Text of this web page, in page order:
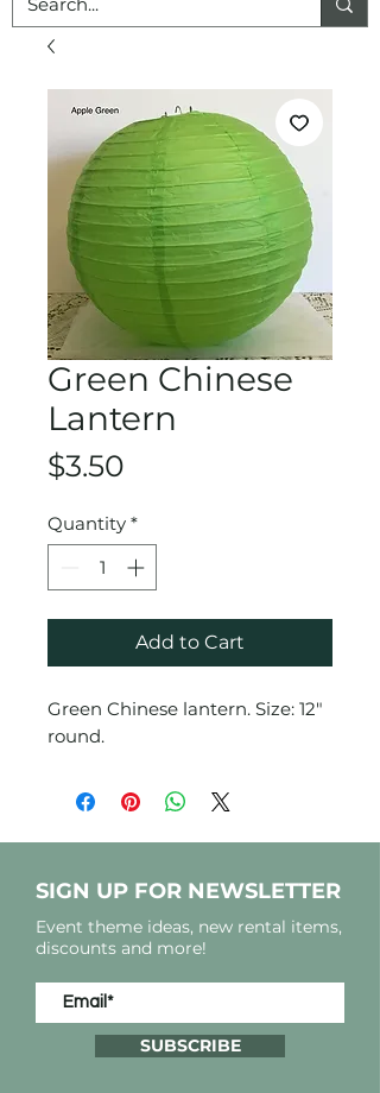
Green Chinese
Lantern
$3.50
Quantity *
Add to Cart
Green Chinese lantern. Size: 12"
round.
SIGN UP FOR NEWSLETTER
Event theme ideas, new rental items,
discounts and more!
SUBSCRIBE